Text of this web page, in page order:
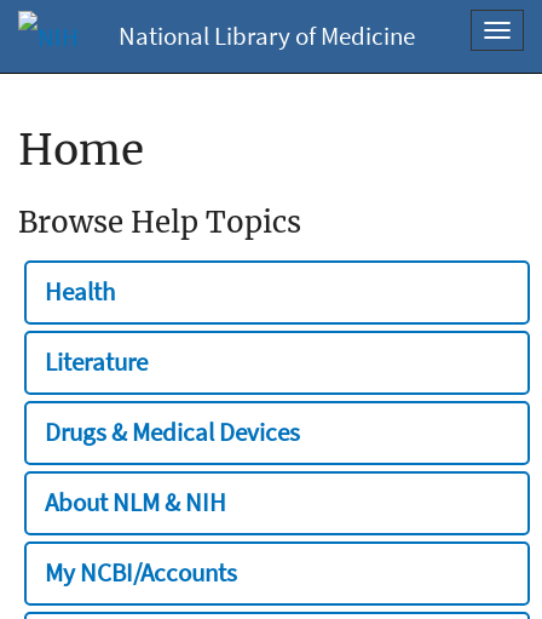
National Library of Medicine
Home
Browse Help Topics
Health
Literature
Drugs & Medical Devices
About NLM & NIH
My NCBI/Accounts